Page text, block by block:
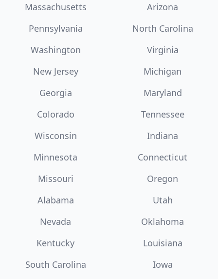
Massachusetts
Arizona
Pennsylvania
North Carolina
Washington
Virginia
New Jersey
Michigan
Georgia
Maryland
Colorado
Tennessee
Wisconsin
Indiana
Minnesota
Connecticut
Missouri
Oregon
Alabama
Utah
Nevada
Oklahoma
Kentucky
Louisiana
South Carolina
Iowa